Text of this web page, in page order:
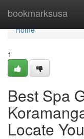
bookmarksusa
Home
Home
1
Best Spa
Locate